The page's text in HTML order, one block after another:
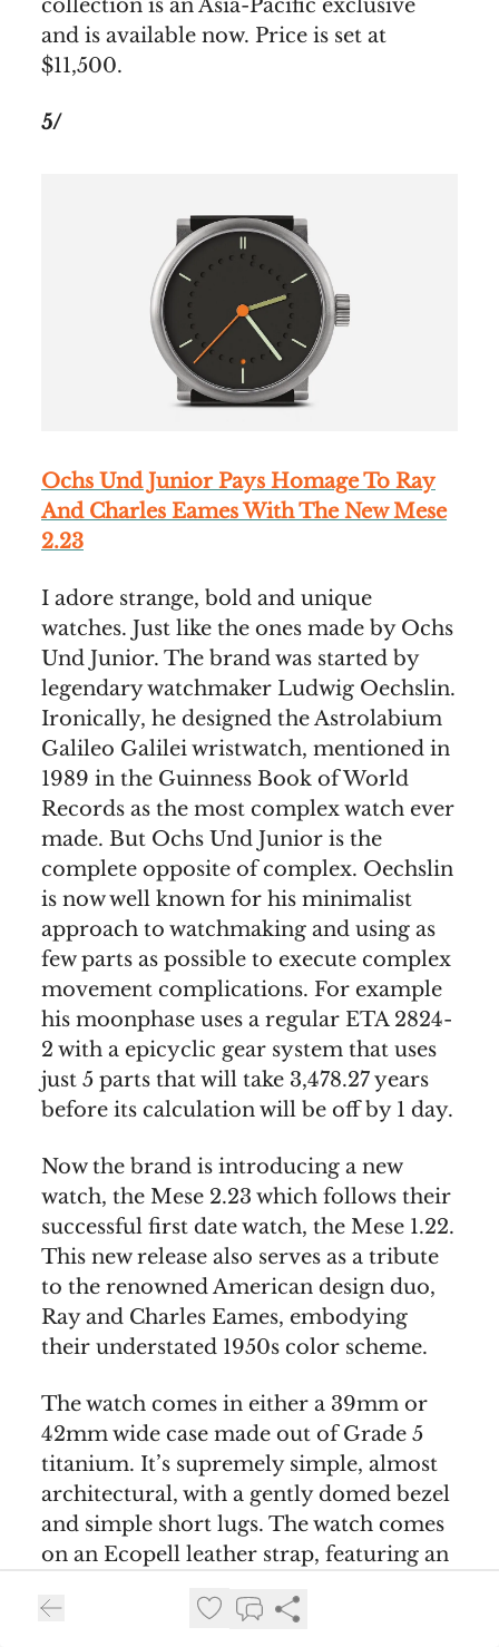
collection is an Asia-Pacific exclusive
and is available now. Price is set at
$11,500.
5/
Ochs Und Junior Pays Homage To Ray
And Charles Eames With The New Mese
2.23
I adore strange, bold and unique
watches. Just like the ones made by Ochs
Und Junior. The brand was started by
legendary watchmaker Ludwig Oechslin.
Ironically, he designed the Astrolabium
Galileo Galilei wristwatch, mentioned in
1989 in the Guinness Book of World
Records as the most complex watch ever
made. But Ochs Und Junior is the
complete opposite of complex. Oechslin
is now well known for his minimalist
approach to watchmaking and using as
few parts as possible to execute complex
movement complications. For example
his moonphase uses a regular ETA 2824-
2 with a epicyclic gear system that uses
just 5 parts that will take 3,478.27 years
before its calculation will be off by 1 day.
Now the brand is introducing a new
watch, the Mese 2.23 which follows their
successful first date watch, the Mese 1.22.
This new release also serves as a tribute
to the renowned American design duo,
Ray and Charles Eames, embodying
their understated 1950s color scheme.
The watch comes in either a 39mm or
42mm wide case made out of Grade 5
titanium. It’s supremely simple, almost
architectural, with a gently domed bezel
and simple short lugs. The watch comes
on an Ecopell leather strap, featuring an